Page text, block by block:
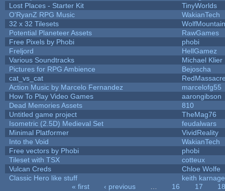
Lost Places - Starter Kit
TinyWorlds
O'RyanZ RPG Music
WakianTech
32 x 32 Tilesets
Potential Planeteer Assets
RawGames
Free Pixels by Phobi
phobi
Freljord
HellGamez
Various Soundtracks
Michael Klier
Pictures for RPG Ambience
Bejoscha
cat_vs_cat
Action Music by Marcelo Fernandez
marcelofg55
How To Play Video Games
aarongibson
Dead Memories Assets
810
Untitled game project
TheMag76
Isometric (2.5D) Medieval Set
feudalwars
Minimal Platformer
VividReality
Into the Void
WakianTech
Free vectors by Phobi
phobi
Tileset with TSX
cotteux
Vulcan Creds
Chloe Wolfe
Classic Hero like stuff
keith karnage
« first ‹ previous 16 17
18